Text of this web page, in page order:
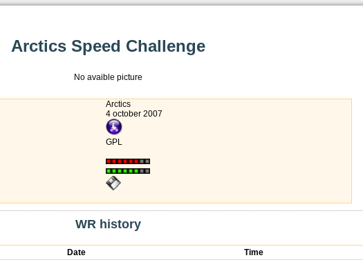
Arctics Speed Challenge
No avaible picture
Arctics
4 october 2007
GPL
WR history
Date Time